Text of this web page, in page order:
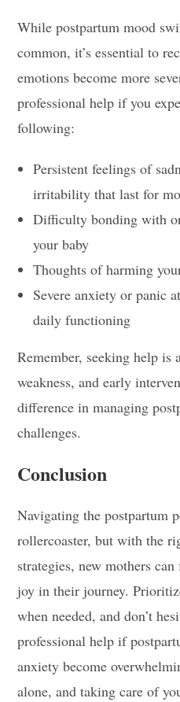
While postpartum mood
common, it’s essential to
emotions become more
professional help if you
following:
Persistent feelings of
irritability that last for
Difficulty bonding with
your baby
Thoughts of harming
Severe anxiety or panic
daily functioning
Remember, seeking help is
weakness, and early
difference in managing
challenges.
Conclusion
Navigating the postpartum
rollercoaster, but with the
strategies, new mothers
joy in their journey.
when needed, and don’t
professional help if
anxiety become
alone, and taking care of